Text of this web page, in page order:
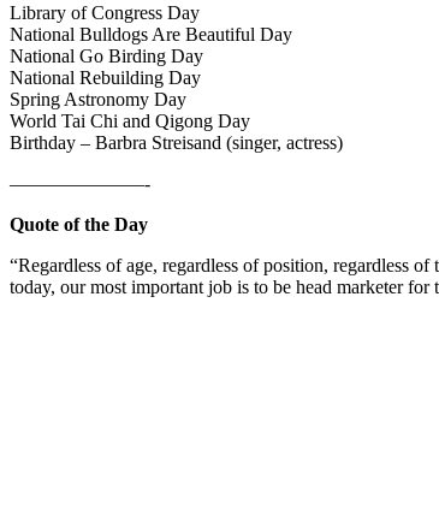
Library of Congress Day
National Bulldogs Are Beautiful Day
National Go Birding Day
National Rebuilding Day
Spring Astronomy Day
World Tai Chi and Qigong Day
Birthday – Barbra Streisand (singer, actress)
———————-
Quote of the Day
“Regardless of age, regardless of position, regardless
today, our most important job is to be head marketer